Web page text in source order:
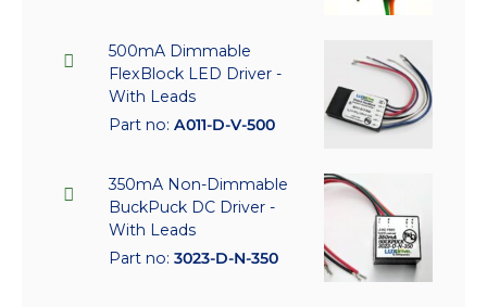
500mA Dimmable
FlexBlock LED Driver -
With Leads
Part no: A011-D-V-500
350mA Non-Dimmable
BuckPuck DC Driver -
With Leads
Part no: 3023-D-N-350